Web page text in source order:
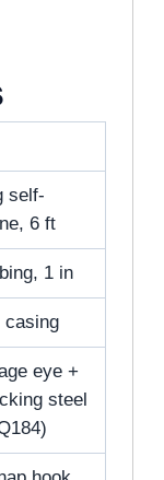
self-
6 ft
1 in
casing
eye +
steel